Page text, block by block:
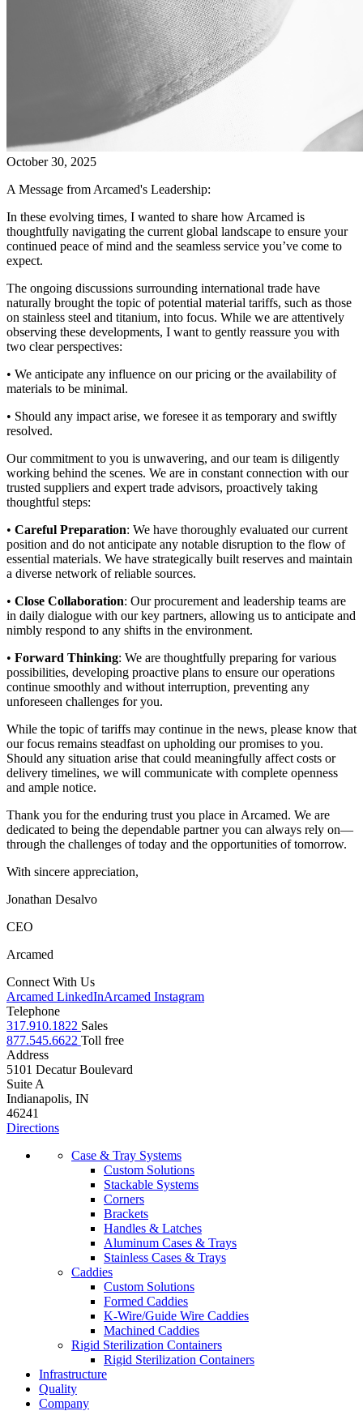
October 30, 2025
A Message from Arcamed's Leadership:
In these evolving times, I wanted to share how Arcamed is
thoughtfully navigating the current global landscape to ensure your
continued peace of mind and the seamless service you’ve come to
expect.
The ongoing discussions surrounding international trade have
naturally brought the topic of potential material tariffs, such as those
on stainless steel and titanium, into focus. While we are attentively
observing these developments, I want to gently reassure you with
two clear perspectives:
• We anticipate any influence on our pricing or the availability of
materials to be minimal.
• Should any impact arise, we foresee it as temporary and swiftly
resolved.
Our commitment to you is unwavering, and our team is diligently
working behind the scenes. We are in constant connection with our
trusted suppliers and expert trade advisors, proactively taking
thoughtful steps:
• Careful Preparation: We have thoroughly evaluated our current
position and do not anticipate any notable disruption to the flow of
essential materials. We have strategically built reserves and maintain
a diverse network of reliable sources.
• Close Collaboration: Our procurement and leadership teams are
in daily dialogue with our key partners, allowing us to anticipate and
nimbly respond to any shifts in the environment.
• Forward Thinking: We are thoughtfully preparing for various
possibilities, developing proactive plans to ensure our operations
continue smoothly and without interruption, preventing any
unforeseen challenges for you.
While the topic of tariffs may continue in the news, please know that
our focus remains steadfast on upholding our promises to you.
Should any situation arise that could meaningfully affect costs or
delivery timelines, we will communicate with complete openness
and ample notice.
Thank you for the enduring trust you place in Arcamed. We are
dedicated to being the dependable partner you can always rely on—
through the challenges of today and the opportunities of tomorrow.
With sincere appreciation,
Jonathan Desalvo
CEO
Arcamed
Connect With Us
Arcamed LinkedInArcamed Instagram
Telephone
317.910.1822 Sales
877.545.6622 Toll free
Address
5101 Decatur Boulevard
Suite A
Indianapolis, IN
46241
Directions
Case & Tray Systems
Custom Solutions
Stackable Systems
Corners
Brackets
Handles & Latches
Aluminum Cases & Trays
Stainless Cases & Trays
Caddies
Custom Solutions
Formed Caddies
K-Wire/Guide Wire Caddies
Machined Caddies
Rigid Sterilization Containers
Rigid Sterilization Containers
Infrastructure
Quality
Company